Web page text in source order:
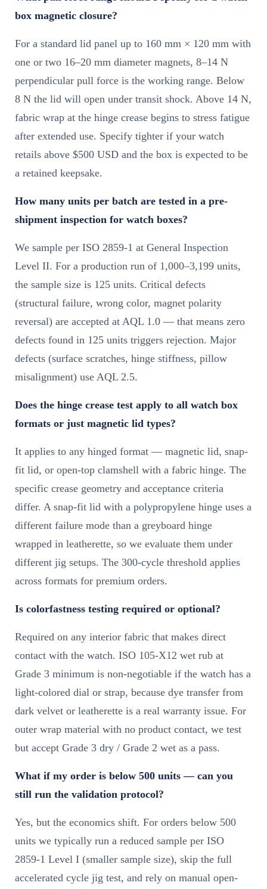
box magnetic closure?
For a standard lid panel up to 160 mm × 120 mm with
one or two 16–20 mm diameter magnets, 8–14 N
perpendicular pull force is the working range. Below
8 N the lid will open under transit shock. Above 14 N,
fabric wrap at the hinge crease begins to stress fatigue
after extended use. Specify tighter if your watch
retails above $500 USD and the box is expected to be
a retained keepsake.
How many units per batch are tested in a pre-
shipment inspection for watch boxes?
We sample per ISO 2859-1 at General Inspection
Level II. For a production run of 1,000–3,199 units,
the sample size is 125 units. Critical defects
(structural failure, wrong color, magnet polarity
reversal) are accepted at AQL 1.0 — that means zero
defects found in 125 units triggers rejection. Major
defects (surface scratches, hinge stiffness, pillow
misalignment) use AQL 2.5.
Does the hinge crease test apply to all watch box
formats or just magnetic lid types?
It applies to any hinged format — magnetic lid, snap-
fit lid, or open-top clamshell with a fabric hinge. The
specific crease geometry and acceptance criteria
differ. A snap-fit lid with a polypropylene hinge uses a
different failure mode than a greyboard hinge
wrapped in leatherette, so we evaluate them under
different jig setups. The 300-cycle threshold applies
across formats for premium orders.
Is colorfastness testing required or optional?
Required on any interior fabric that makes direct
contact with the watch. ISO 105-X12 wet rub at
Grade 3 minimum is non-negotiable if the watch has a
light-colored dial or strap, because dye transfer from
dark velvet or leatherette is a real warranty issue. For
outer wrap material with no product contact, we test
but accept Grade 3 dry / Grade 2 wet as a pass.
What if my order is below 500 units — can you
still run the validation protocol?
Yes, but the economics shift. For orders below 500
units we typically run a reduced sample per ISO
2859-1 Level I (smaller sample size), skip the full
accelerated cycle jig test, and rely on manual open-